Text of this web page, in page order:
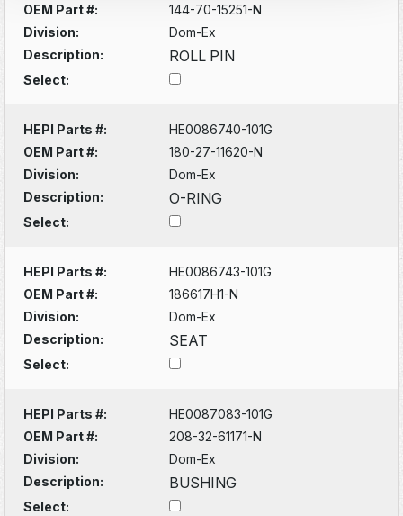
OEM Part #:
144-70-15251-N
Division:
Dom-Ex
Description:
ROLL PIN
Select:
HEPI Parts #:
HE0086740-101G
OEM Part #:
180-27-11620-N
Division:
Dom-Ex
Description:
O-RING
Select:
HEPI Parts #:
HE0086743-101G
OEM Part #:
186617H1-N
Division:
Dom-Ex
Description:
SEAT
Select:
HEPI Parts #:
HE0087083-101G
OEM Part #:
208-32-61171-N
Division:
Dom-Ex
Description:
BUSHING
Select: